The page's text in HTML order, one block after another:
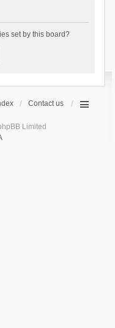
set by this board?
Contact us
Limited